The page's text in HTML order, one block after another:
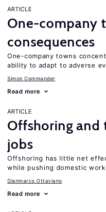
ARTICLE
One-company
consequences
One-company towns
ability to adapt to adverse
Simon Commander
Read more
ARTICLE
Offshoring and
jobs
Offshoring has little net
while pushing domestic
Gianmarco Ottaviano
Read more